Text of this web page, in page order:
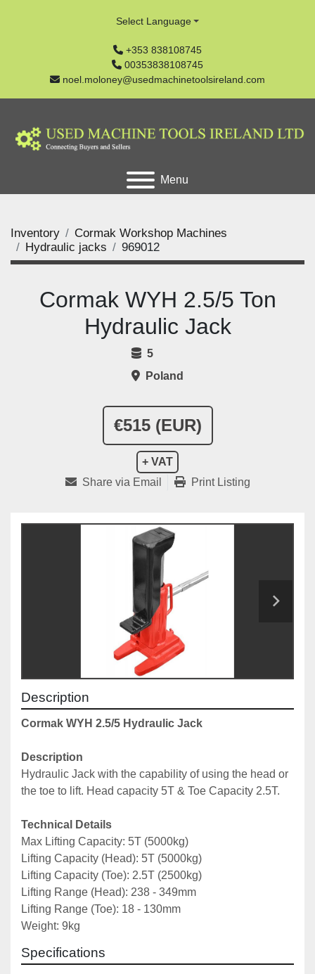
+353 838108745
00353838108745
noel.moloney@usedmachinetoolsireland.com
Select Language
Menu
Inventory
Cormak Workshop Machines
Hydraulic jacks
969012
€515 (EUR)
+ VAT
Cormak WYH 2.5/5 Ton
Hydraulic Jack
5
Poland
Share via Email Print Listing
Description
Cormak WYH 2.5/5 Hydraulic Jack
Description
Hydraulic Jack with the capability of using the head or
the toe to lift. Head capacity 5T & Toe Capacity 2.5T.
Technical Details
Max Lifting Capacity: 5T (5000kg)
Lifting Capacity (Head): 5T (5000kg)
Lifting Capacity (Toe): 2.5T (2500kg)
Lifting Range (Head): 238 - 349mm
Lifting Range (Toe): 18 - 130mm
Weight: 9kg
Specifications